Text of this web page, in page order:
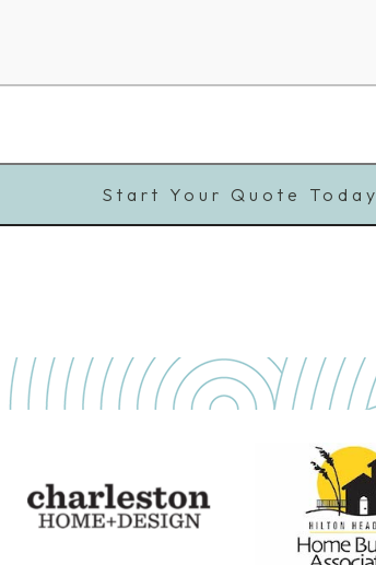
Start Your Quote Today